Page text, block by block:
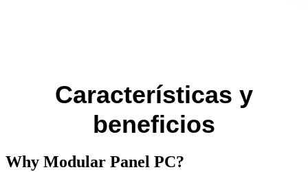
Características y
beneficios
Why Modular Panel PC?